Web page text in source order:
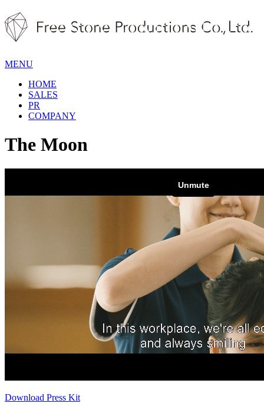
MENU
HOME
SALES
PR
COMPANY
The Moon
Download Press Kit